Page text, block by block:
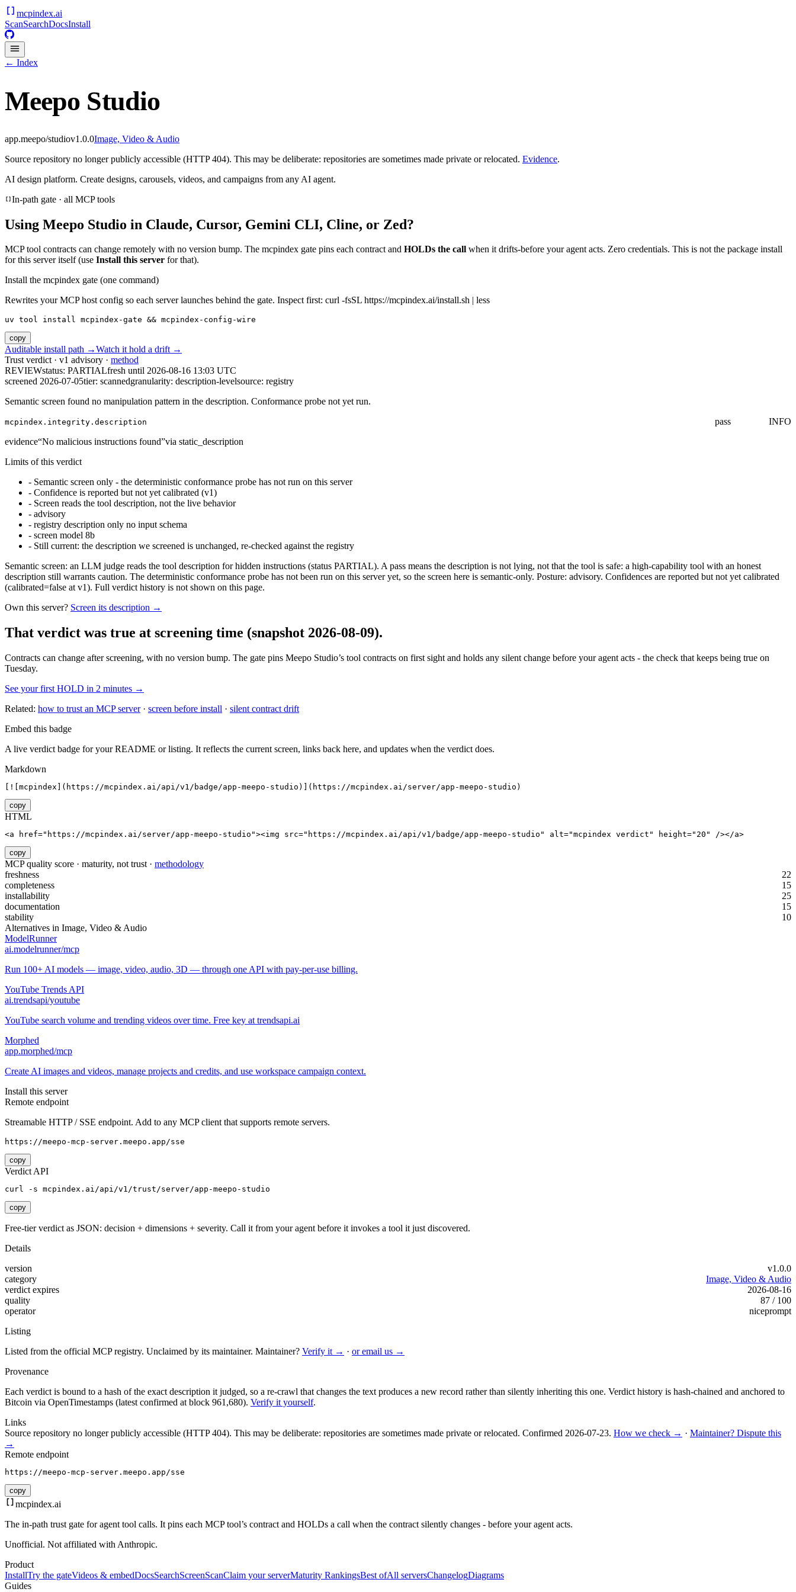
mcpindex.ai
ScanSearchDocsInstall
← Index
Meepo Studio
app.meepo/studiov1.0.0Image, Video & Audio
Source repository no longer publicly accessible (HTTP 404). This may be deliberate: repositories are sometimes made private or relocated. Evidence.
AI design platform. Create designs, carousels, videos, and campaigns from any AI agent.
In-path gate · all MCP tools
Using Meepo Studio in Claude, Cursor, Gemini CLI, Cline, or Zed?
MCP tool contracts can change remotely with no version bump. The mcpindex gate pins each contract and HOLDs the call when it drifts-before your agent acts. Zero credentials. This is not the package install
for this server itself (use Install this server for that).
Install the mcpindex gate (one command)
Rewrites your MCP host config so each server launches behind the gate. Inspect first: curl -fsSL https://mcpindex.ai/install.sh | less
uv tool install mcpindex-gate && mcpindex-config-wire
copy
Auditable install path →Watch it hold a drift →
Trust verdict · v1 advisory · method
REVIEWstatus: PARTIALfresh until 2026-08-16 13:03 UTC
screened 2026-07-05tier: scannedgranularity: description-levelsource: registry
Semantic screen found no manipulation pattern in the description. Conformance probe not yet run.
mcpindex.integrity.description pass
INFO
evidence“No malicious instructions found”via static_description
Limits of this verdict
- Semantic screen only - the deterministic conformance probe has not run on this server
- Confidence is reported but not yet calibrated (v1)
- Screen reads the tool description, not the live behavior
- advisory
- registry description only no input schema
- screen model 8b
- Still current: the description we screened is unchanged, re-checked against the registry
Semantic screen: an LLM judge reads the tool description for hidden instructions (status PARTIAL). A pass means the description is not lying, not that the tool is safe: a high-capability tool with an honest
description still warrants caution. The deterministic conformance probe has not been run on this server yet, so the screen here is semantic-only. Posture: advisory. Confidences are reported but not yet calibrated
(calibrated=false at v1). Full verdict history is not shown on this page.
Own this server? Screen its description →
That verdict was true at screening time (snapshot 2026-08-09).
Contracts can change after screening, with no version bump. The gate pins Meepo Studio’s tool contracts on first sight and holds any silent change before your agent acts - the check that keeps being true on
Tuesday.
See your first HOLD in 2 minutes →
Related: how to trust an MCP server· screen before install · silent contract drift
Embed this badge
A live verdict badge for your README or listing. It reflects the current screen, links back here, and updates when the verdict does.
Markdown
[![mcpindex](https://mcpindex.ai/api/v1/badge/app-meepo-studio)](https://mcpindex.ai/server/app-meepo-studio)
copy
HTML
<a href="https://mcpindex.ai/server/app-meepo-studio"><img src="https://mcpindex.ai/api/v1/badge/app-meepo-studio" alt="mcpindex verdict" height="20" /></a>
copy
MCP quality score · maturity, not trust · methodology
freshness
22
completeness
15
installability
25
documentation
15
stability
10
Alternatives in Image, Video & Audio
ModelRunner
ai.modelrunner/mcp
Run 100+ AI models — image, video, audio, 3D — through one API with pay-per-use billing.
YouTube Trends API
ai.trendsapi/youtube
YouTube search volume and trending videos over time. Free key at trendsapi.ai
Morphed
app.morphed/mcp
Create AI images and videos, manage projects and credits, and use workspace campaign context.
Install this server
Remote endpoint
Streamable HTTP / SSE endpoint. Add to any MCP client that supports remote servers.
https://meepo-mcp-server.meepo.app/sse
copy
Verdict API
curl -s mcpindex.ai/api/v1/trust/server/app-meepo-studio
copy
Free-tier verdict as JSON: decision + dimensions + severity. Call it from your agent before it invokes a tool it just discovered.
Details
version
v1.0.0
category
Image, Video & Audio
verdict expires
2026-08-16
quality
87 / 100
operator
niceprompt
Listing
Listed from the official MCP registry. Unclaimed by its maintainer. Maintainer? Verify it → · or email us →
Provenance
Each verdict is bound to a hash of the exact description it judged, so a re-crawl that changes the text produces a new record rather than silently inheriting this one. Verdict history is hash-chained and anchored to
Bitcoin via OpenTimestamps (latest confirmed at block 961,680). Verify it yourself.
Links
Source repository no longer publicly accessible (HTTP 404). This may be deliberate: repositories are sometimes made private or relocated. Confirmed 2026-07-23. How we check → · Maintainer? Dispute this
→
Remote endpoint
https://meepo-mcp-server.meepo.app/sse
copy
mcpindex.ai
The in-path trust gate for agent tool calls. It pins each MCP tool’s contract and HOLDs a call when the contract silently changes - before your agent acts.
Unofficial. Not affiliated with Anthropic.
Product
InstallTry the gateVideos & embedDocsSearchScreenScanClaim your serverMaturity RankingsBest ofAll serversChangelogDiagrams
Guides